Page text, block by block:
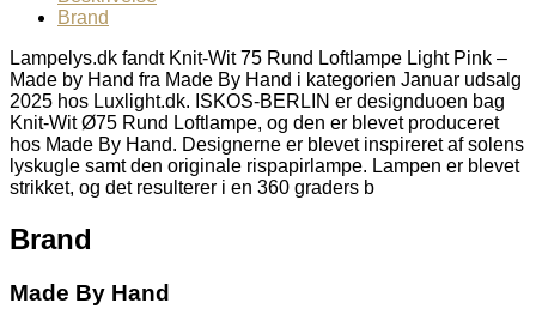
Brand
Lampelys.dk fandt Knit-Wit 75 Rund Loftlampe Light Pink –
Made by Hand fra Made By Hand i kategorien Januar udsalg
2025 hos Luxlight.dk. ISKOS-BERLIN er designduoen bag
Knit-Wit Ø75 Rund Loftlampe, og den er blevet produceret
hos Made By Hand. Designerne er blevet inspireret af solens
lyskugle samt den originale rispapirlampe. Lampen er blevet
strikket, og det resulterer i en 360 graders b
Brand
Made By Hand